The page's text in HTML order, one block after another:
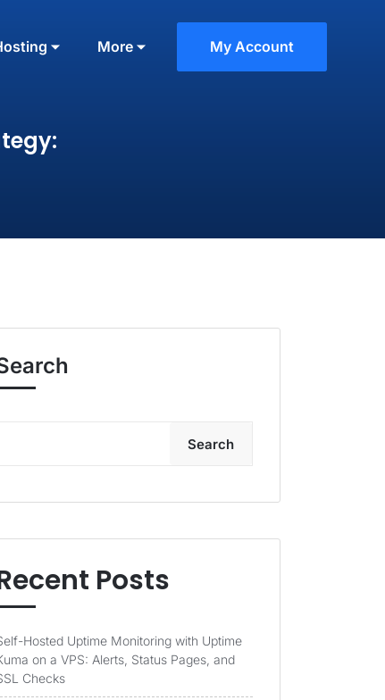
More My Account
Search
Posts
Hosted Uptime Monitoring with Uptime
on a VPS: Alerts, Status Pages, and
Checks